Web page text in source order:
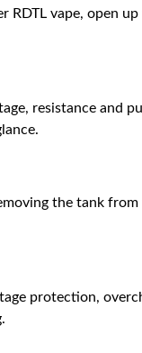
RDTL vape, open
resistance and
the tank from
protection,